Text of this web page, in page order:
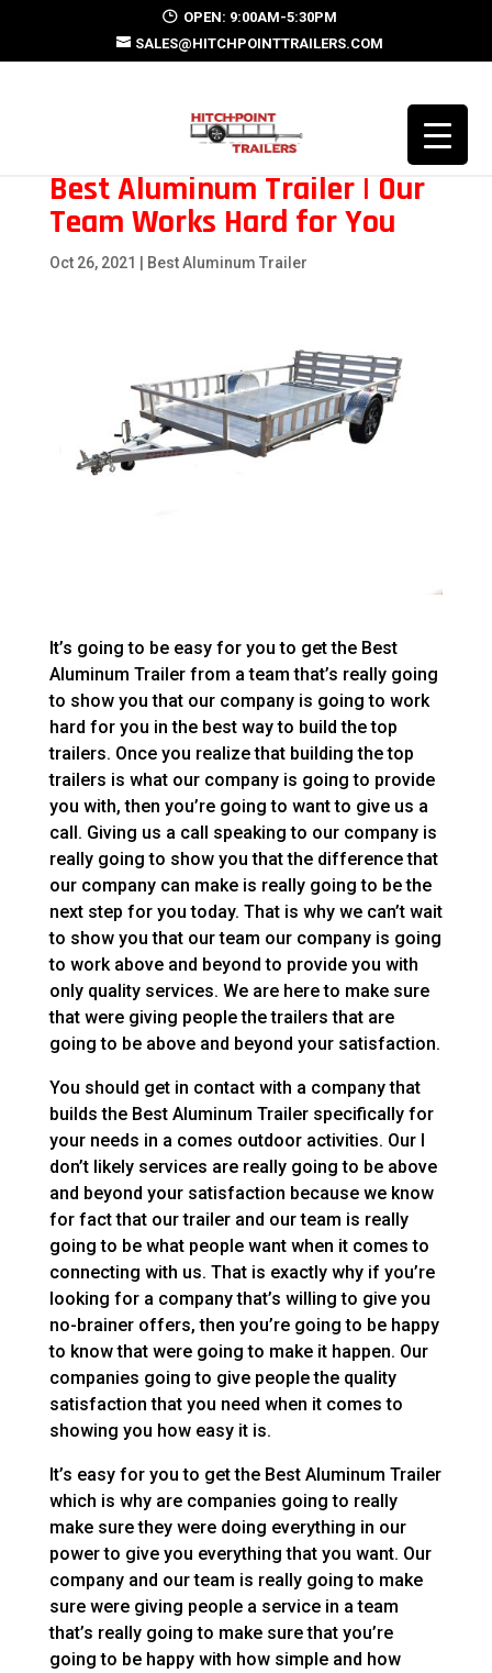
OPEN: 9:00AM-5:30PM
SALES@HITCHPOINTTRAILERS.COM
Best Aluminum Trailer | Our
Team Works Hard for You
Oct 26, 2021 Best Aluminum Trailer
It’s going to be easy for you to get the Best
Aluminum Trailer from a team that’s really going
to show you that our company is going to work
hard for you in the best way to build the top
trailers. Once you realize that building the top
trailers is what our company is going to provide
you with, then you’re going to want to give us a
call. Giving us a call speaking to our company is
really going to show you that the difference that
our company can make is really going to be the
next step for you today. That is why we can’t wait
to show you that our team our company is going
to work above and beyond to provide you with
only quality services. We are here to make sure
that were giving people the trailers that are
going to be above and beyond your satisfaction.
You should get in contact with a company that
builds the Best Aluminum Trailer specifically for
your needs in a comes outdoor activities. Our I
don’t likely services are really going to be above
and beyond your satisfaction because we know
for fact that our trailer and our team is really
going to be what people want when it comes to
connecting with us. That is exactly why if you’re
looking for a company that’s willing to give you
no-brainer offers, then you’re going to be happy
to know that were going to make it happen. Our
companies going to give people the quality
satisfaction that you need when it comes to
showing you how easy it is.
It’s easy for you to get the Best Aluminum Trailer
which is why are companies going to really
make sure they were doing everything in our
power to give you everything that you want. Our
company and our team is really going to make
sure were giving people a service in a team
that’s really going to make sure that you’re
going to be happy with how simple and how